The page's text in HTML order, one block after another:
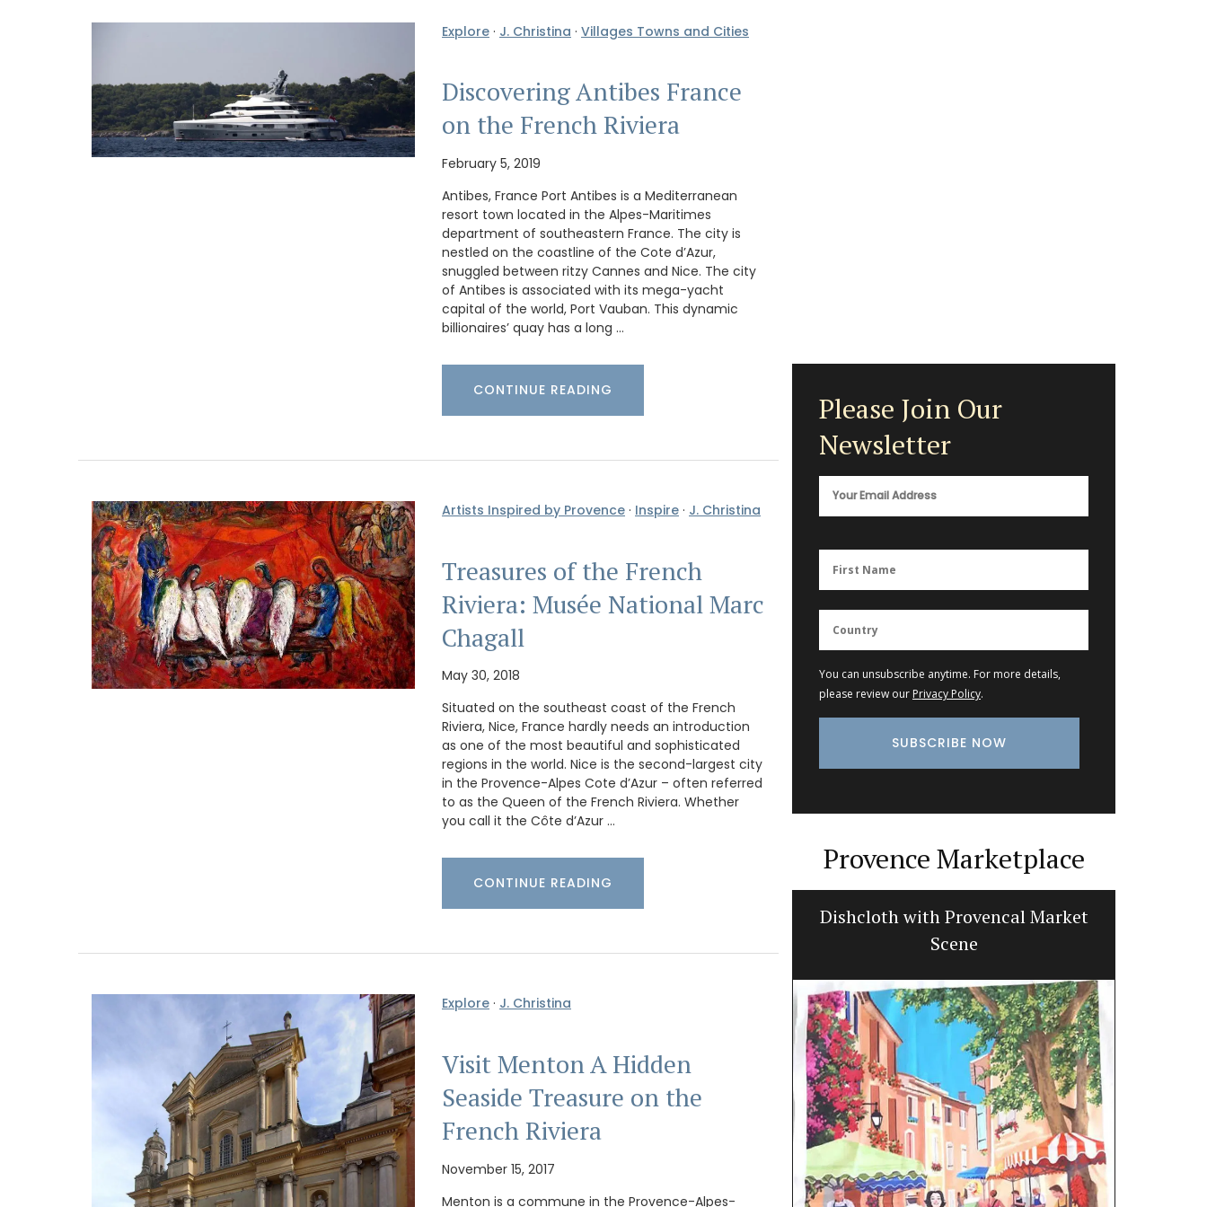
Explore · J. Christina · Villages Towns and Cities
Discovering Antibes France
on the French Riviera
February 5, 2019
Antibes, France Port Antibes is a Mediterranean
resort town located in the Alpes-Maritimes
department of southeastern France. The city is
nestled on the coastline of the Cote d’Azur,
snuggled between ritzy Cannes and Nice. The city
of Antibes is associated with its mega-yacht
capital of the world, Port Vauban. This dynamic
billionaires’ quay has a long …
CONTINUE READING
Artists Inspired by Provence · Inspire · J. Christina
Treasures of the French
Riviera: Musée National Marc
Chagall
May 30, 2018
Situated on the southeast coast of the French
Riviera, Nice, France hardly needs an introduction
as one of the most beautiful and sophisticated
regions in the world. Nice is the second-largest city
in the Provence-Alpes Cote d’Azur – often referred
to as the Queen of the French Riviera. Whether
you call it the Côte d’Azur …
CONTINUE READING
Explore · J. Christina
Visit Menton A Hidden
Seaside Treasure on the
French Riviera
November 15, 2017
Menton is a commune in the Provence-Alpes-
Please Join Our
Newsletter
You can unsubscribe anytime. For more details,
please review our Privacy Policy.
Provence Marketplace
Mini Candle Collections
Dishcloth with Provencal Market
Scene